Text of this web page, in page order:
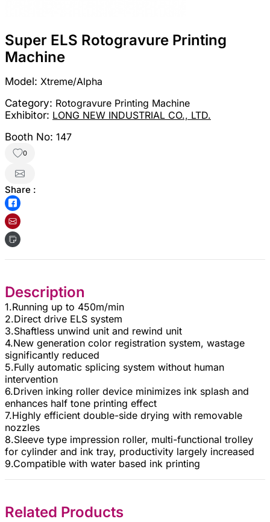
Super ELS Rotogravure Printing
Machine
Model: Xtreme/Alpha
Category: Rotogravure Printing Machine
Exhibitor: LONG NEW INDUSTRIAL CO., LTD.
Booth No: 147
0
Share :
Description
1.Running up to 450m/min
2.Direct drive ELS system
3.Shaftless unwind unit and rewind unit
4.New generation color registration system, wastage
significantly reduced
5.Fully automatic splicing system without human
intervention
6.Driven inking roller device minimizes ink splash and
enhances half tone printing effect
7.Highly efficient double-side drying with removable
nozzles
8.Sleeve type impression roller, multi-functional trolley
for cylinder and ink tray, productivity largely increased
9.Compatible with water based ink printing
Related Products